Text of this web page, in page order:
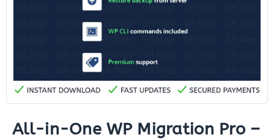
All-in-One WP Migration Pro –